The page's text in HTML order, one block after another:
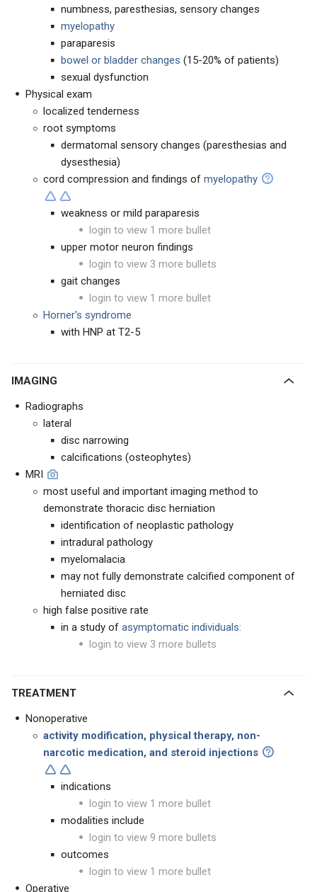
numbness, paresthesias, sensory changes
myelopathy
paraparesis
bowel or bladder changes (15-20% of patients)
sexual dysfunction
Physical exam
localized tenderness
root symptoms
dermatomal sensory changes (paresthesias and
dysesthesia)
cord compression and findings of myelopathy
weakness or mild paraparesis
login to view 1 more bullet
upper motor neuron findings
login to view 3 more bullets
gait changes
login to view 1 more bullet
Horner's syndrome
with HNP at T2-5
IMAGING
Radiographs
lateral
disc narrowing
calcifications (osteophytes)
MRI
most useful and important imaging method to
demonstrate thoracic disc herniation
identification of neoplastic pathology
intradural pathology
myelomalacia
may not fully demonstrate calcified component of
herniated disc
high false positive rate
in a study of asymptomatic individuals:
login to view 3 more bullets
TREATMENT
Nonoperative
activity modification, physical therapy, non-
narcotic medication, and steroid injections
indications
login to view 1 more bullet
modalities include
login to view 9 more bullets
outcomes
login to view 1 more bullet
Operative